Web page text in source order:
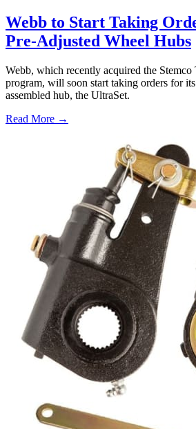
Webb to Start Taking
Pre-Adjusted Wheel Hubs
Webb, which recently acquired the Stemco
program, will soon start taking orders for
assembled hub, the UltraSet.
Read More →